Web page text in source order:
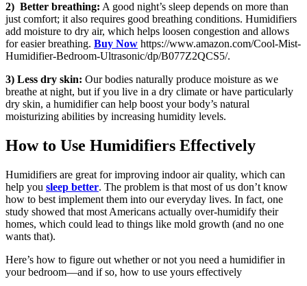
2) Better breathing: A good night’s sleep depends on more than
just comfort; it also requires good breathing conditions. Humidifiers
add moisture to dry air, which helps loosen congestion and allows
for easier breathing. Buy Now https://www.amazon.com/Cool-Mist-
Humidifier-Bedroom-Ultrasonic/dp/B077Z2QCS5/.
3) Less dry skin: Our bodies naturally produce moisture as we
breathe at night, but if you live in a dry climate or have particularly
dry skin, a humidifier can help boost your body’s natural
moisturizing abilities by increasing humidity levels.
How to Use Humidifiers Effectively
Humidifiers are great for improving indoor air quality, which can
help you sleep better. The problem is that most of us don’t know
how to best implement them into our everyday lives. In fact, one
study showed that most Americans actually over-humidify their
homes, which could lead to things like mold growth (and no one
wants that).
Here’s how to figure out whether or not you need a humidifier in
your bedroom—and if so, how to use yours effectively